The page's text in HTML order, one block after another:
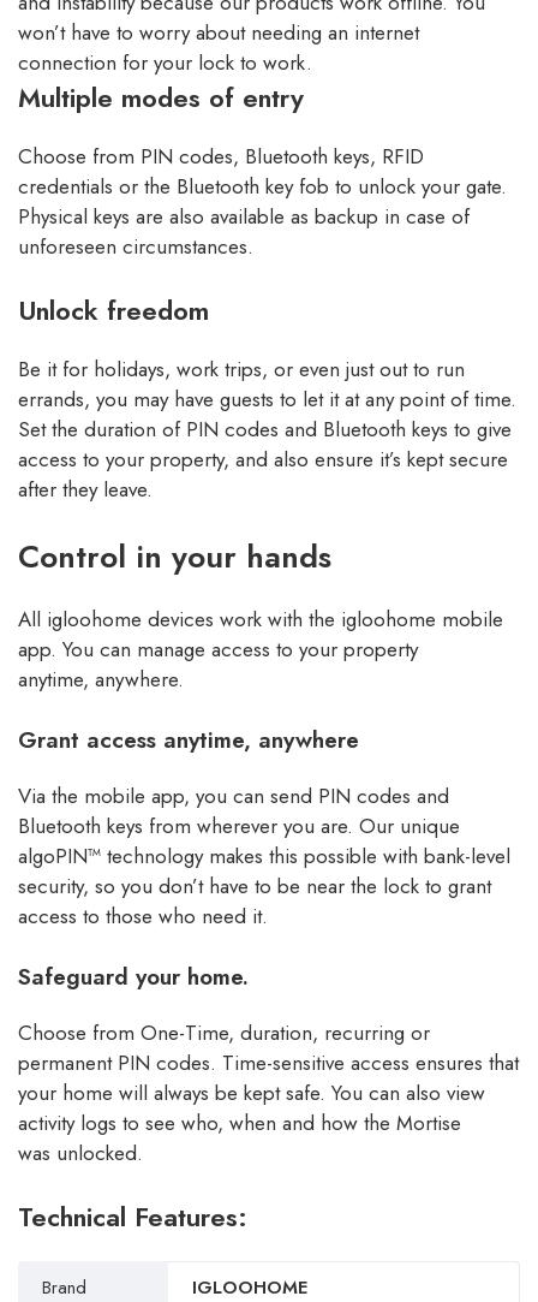
won’t have to worry about needing an internet
connection for your lock to work.
Multiple modes of entry
Choose from PIN codes, Bluetooth keys, RFID
credentials or the Bluetooth key fob to unlock your gate.
Physical keys are also available as backup in case of
unforeseen circumstances.
Unlock freedom
Be it for holidays, work trips, or even just out to run
errands, you may have guests to let it at any point of time.
Set the duration of PIN codes and Bluetooth keys to give
access to your property, and also ensure it’s kept secure
after they leave.
Control in your hands
All igloohome devices work with the igloohome mobile
app. You can manage access to your property
anytime, anywhere.
Grant access anytime, anywhere
Via the mobile app, you can send PIN codes and
Bluetooth keys from wherever you are. Our unique
algoPIN™ technology makes this possible with bank-level
security, so you don’t have to be near the lock to grant
access to those who need it.
Safeguard your home.
Choose from One-Time, duration, recurring or
permanent PIN codes. Time-sensitive access ensures that
your home will always be kept safe. You can also view
activity logs to see who, when and how the Mortise
was unlocked.
Technical Features:
Brand IGLOOHOME